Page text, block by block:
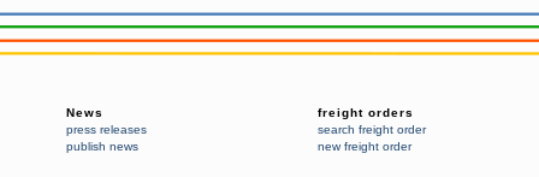
News
press releases
publish news
freight orders
search freight order
new freight order